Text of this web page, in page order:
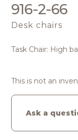
916-2-66
Desk chairs
Task Chair: High
This is not an
Ask a